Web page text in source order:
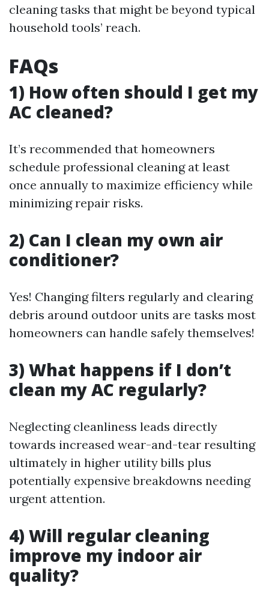
cleaning tasks that might be beyond typical
household tools’ reach.
FAQs
1) How often should I get my
AC cleaned?
It’s recommended that homeowners
schedule professional cleaning at least
once annually to maximize efficiency while
minimizing repair risks.
2) Can I clean my own air
conditioner?
Yes! Changing filters regularly and clearing
debris around outdoor units are tasks most
homeowners can handle safely themselves!
3) What happens if I don’t
clean my AC regularly?
Neglecting cleanliness leads directly
towards increased wear-and-tear resulting
ultimately in higher utility bills plus
potentially expensive breakdowns needing
urgent attention.
4) Will regular cleaning
improve my indoor air
quality?